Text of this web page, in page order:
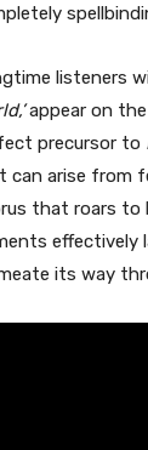
listeners
appear on
precursor to
can arise from
that roars to
its way